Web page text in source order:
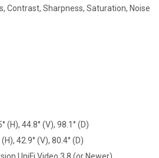
Contrast, Sharpness, Saturation, Noise
(H), 44.8° (V), 98.1° (D)
42.9° (V), 80.4° (D)